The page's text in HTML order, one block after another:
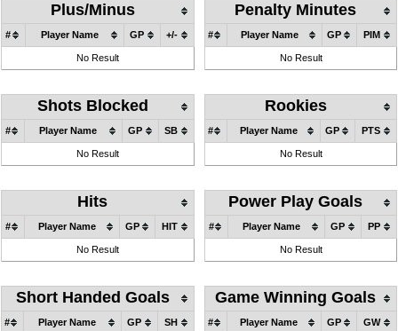
Plus/Minus
# Player Name GP +/-
No Result
Penalty Minutes
# Player Name GP PIM
No Result
Shots Blocked
# Player Name GP SB
No Result
Rookies
# Player Name GP PTS
No Result
Hits
# Player Name GP HIT
No Result
Power Play Goals
# Player Name GP PP
No Result
Short Handed Goals
# Player Name GP SH
Game Winning Goals
# Player Name GP GW